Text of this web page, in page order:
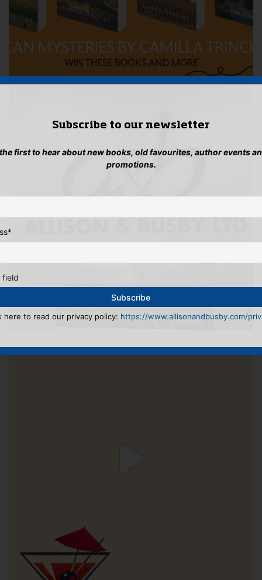
Subscribe to our newsletter
first to hear about new books, old favourites, author events
promotions.
*
field
here to read our privacy policy: https://www.allisonandbusby.com/